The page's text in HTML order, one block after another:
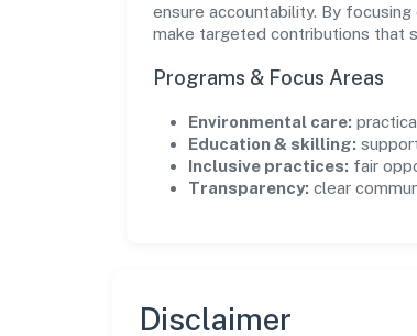
ensure accountability. By
make targeted contributions that
Programs & Focus Areas
Environmental care:
Education & skilling:
Inclusive practices: fair
Transparency: clear
Disclaimer